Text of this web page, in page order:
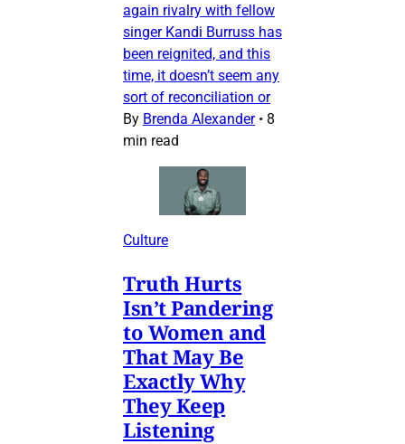
again rivalry with fellow
singer Kandi Burruss has
been reignited, and this
time, it doesn’t seem any
sort of reconciliation or
By Brenda Alexander • 8
min read
Culture
Truth Hurts
Isn’t Pandering
to Women and
That May Be
Exactly Why
They Keep
Listening